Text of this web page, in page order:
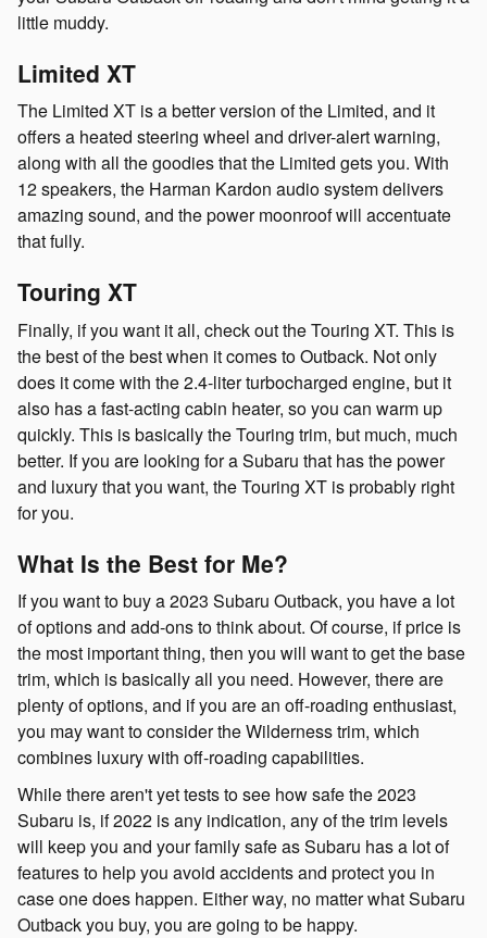
little muddy.
Limited XT
The Limited XT is a better version of the Limited, and it
offers a heated steering wheel and driver-alert warning,
along with all the goodies that the Limited gets you. With
12 speakers, the Harman Kardon audio system delivers
amazing sound, and the power moonroof will accentuate
that fully.
Touring XT
Finally, if you want it all, check out the Touring XT. This is
the best of the best when it comes to Outback. Not only
does it come with the 2.4-liter turbocharged engine, but it
also has a fast-acting cabin heater, so you can warm up
quickly. This is basically the Touring trim, but much, much
better. If you are looking for a Subaru that has the power
and luxury that you want, the Touring XT is probably right
for you.
What Is the Best for Me?
If you want to buy a 2023 Subaru Outback, you have a lot
of options and add-ons to think about. Of course, if price is
the most important thing, then you will want to get the base
trim, which is basically all you need. However, there are
plenty of options, and if you are an off-roading enthusiast,
you may want to consider the Wilderness trim, which
combines luxury with off-roading capabilities.
While there aren't yet tests to see how safe the 2023
Subaru is, if 2022 is any indication, any of the trim levels
will keep you and your family safe as Subaru has a lot of
features to help you avoid accidents and protect you in
case one does happen. Either way, no matter what Subaru
Outback you buy, you are going to be happy.